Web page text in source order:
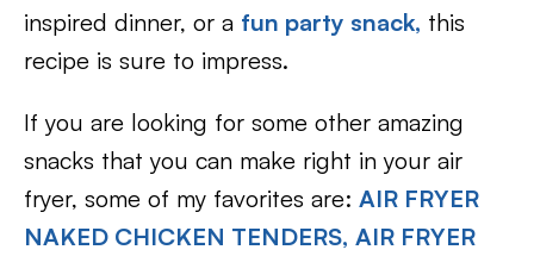
inspired dinner, or a fun party snack, this
recipe is sure to impress.
If you are looking for some other amazing
snacks that you can make right in your air
fryer, some of my favorites are: AIR FRYER
NAKED CHICKEN TENDERS, AIR FRYER